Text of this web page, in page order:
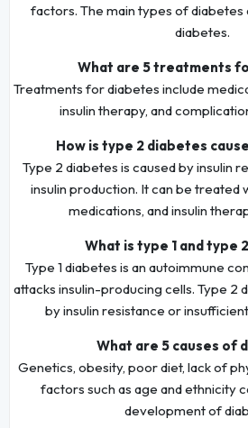
factors. The main types of diabetes
diabetes.
What are 5 treatments
Treatments for diabetes include
insulin therapy, and
How is type 2 diabetes
Type 2 diabetes is caused by insulin
insulin production. It can be treated
medications, and insulin
What is type 1 and type
Type 1 diabetes is an autoimmune
attacks insulin-producing cells. Type 2
by insulin resistance or
What are 5 causes of
Genetics, obesity, poor diet, lack of
factors such as age and ethnicity
development of